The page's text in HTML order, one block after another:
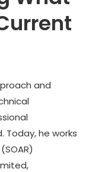
and
Today, he works